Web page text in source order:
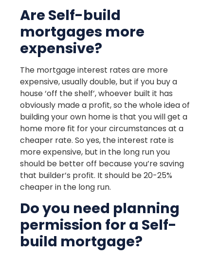
Are Self-build
mortgages more
expensive?
The mortgage interest rates are more
expensive, usually double, but if you buy a
house ‘off the shelf’, whoever built it has
obviously made a profit, so the whole idea of
building your own home is that you will get a
home more fit for your circumstances at a
cheaper rate. So yes, the interest rate is
more expensive, but in the long run you
should be better off because you’re saving
that builder’s profit. It should be 20-25%
cheaper in the long run.
Do you need planning
permission for a Self-
build mortgage?